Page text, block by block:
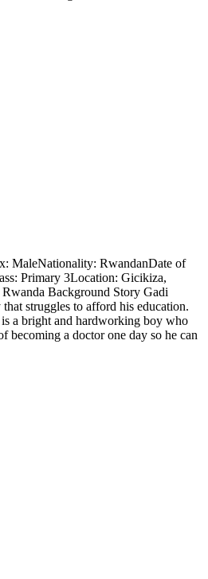
MaleNationality: RwandanDate of
Primary 3Location: Gicikiza,
Background Story Gadi
struggles to afford his education.
is a bright and hardworking boy who
becoming a doctor one day so he can